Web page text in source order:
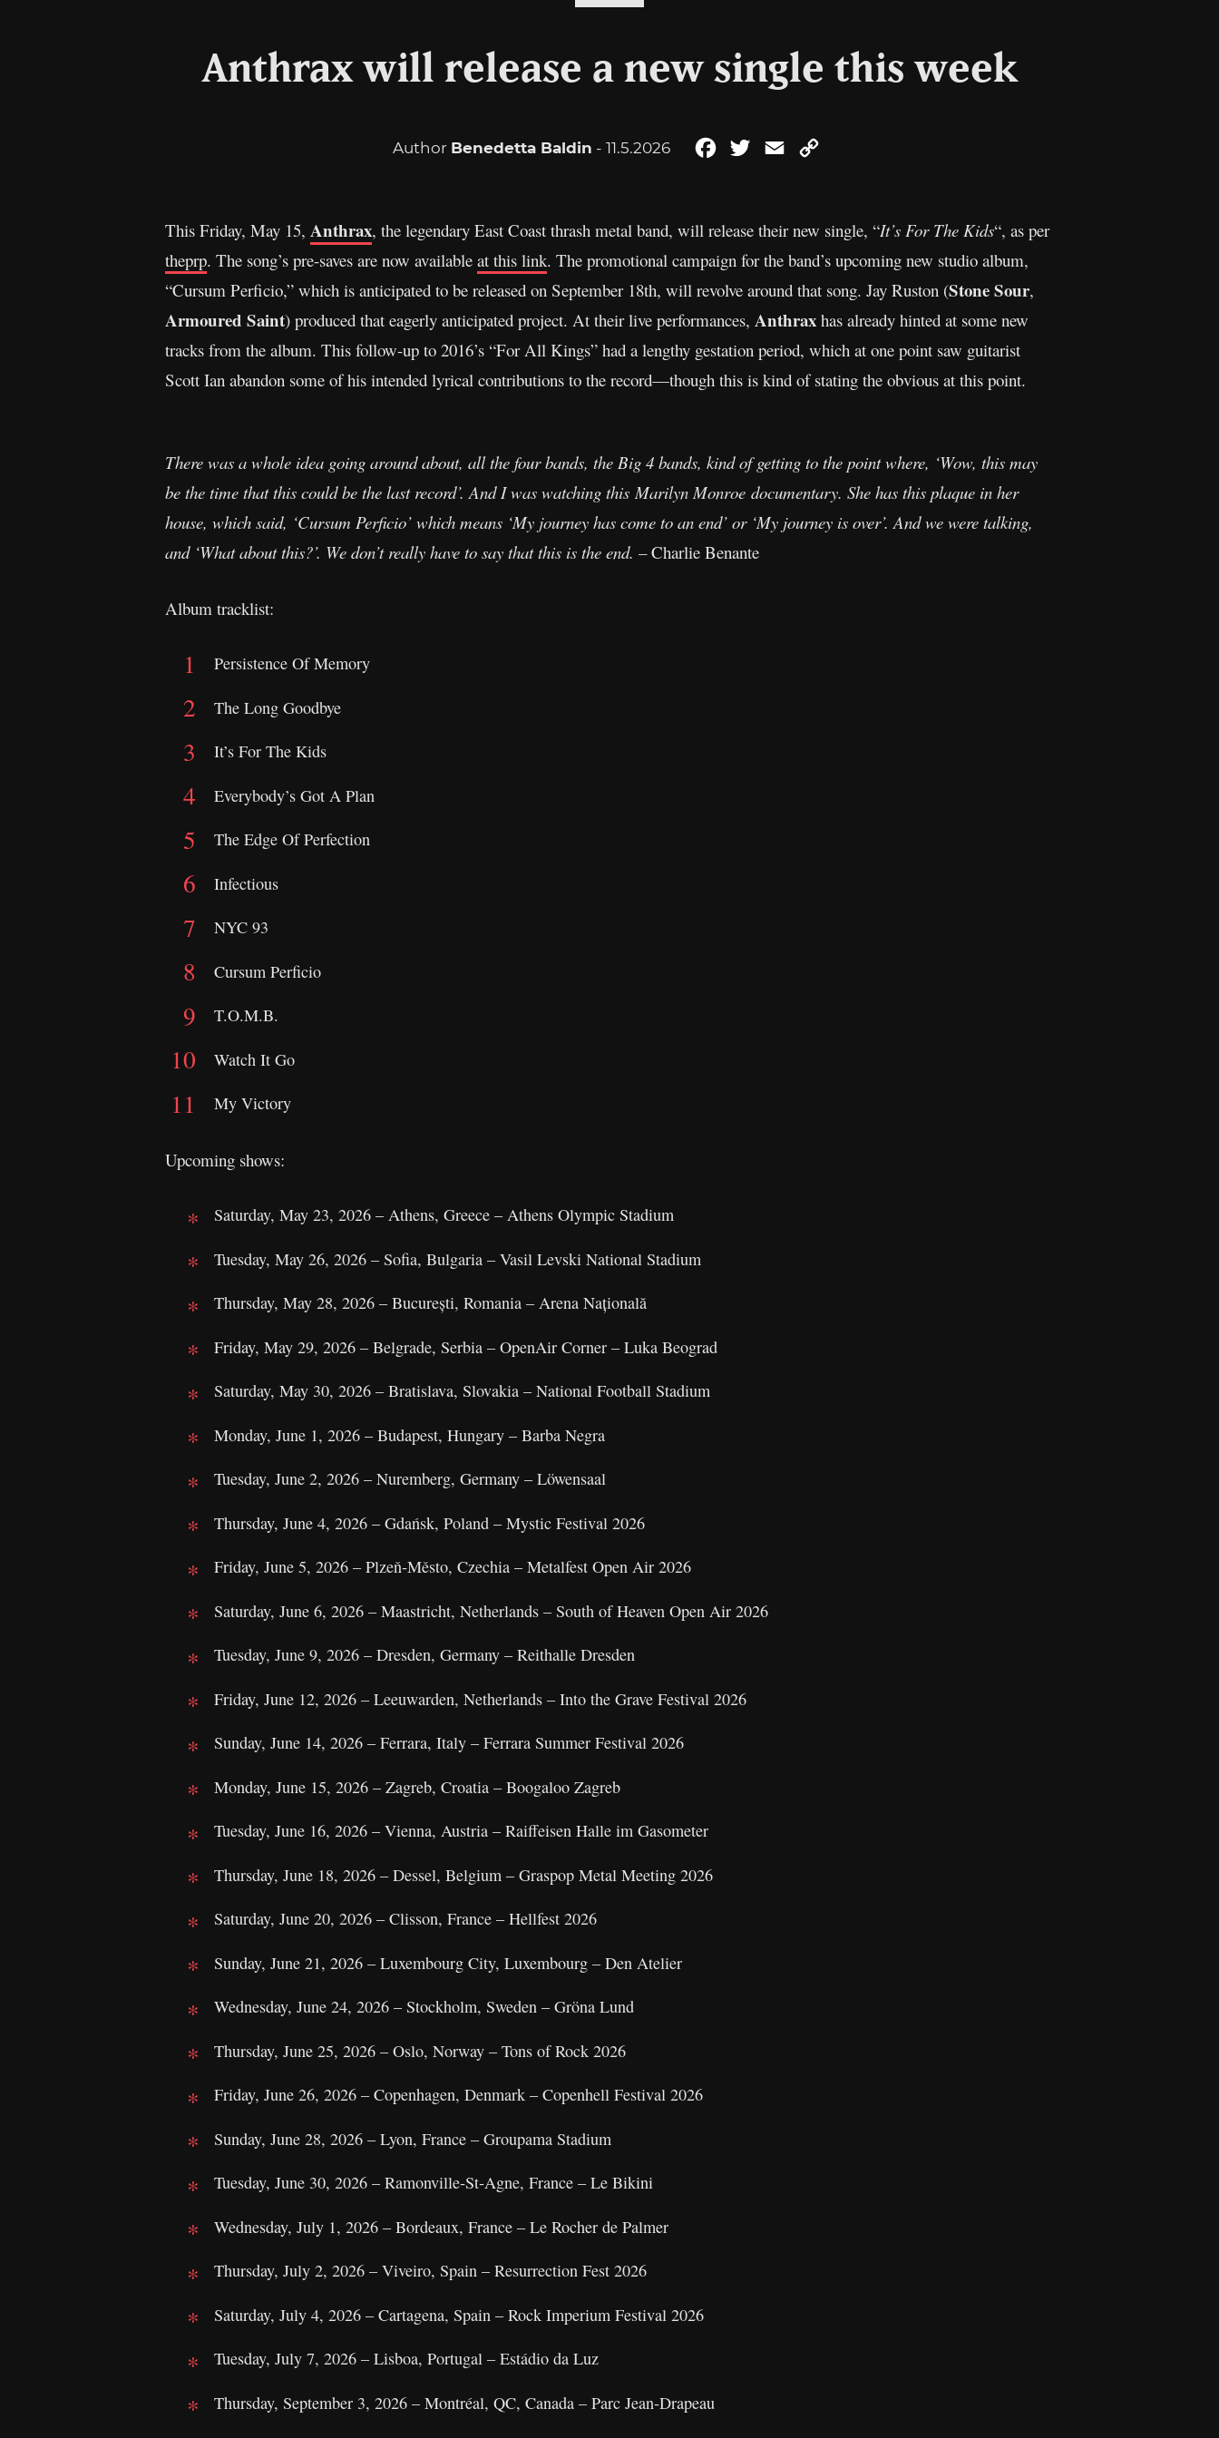
Anthrax will release a new single this week
Author Benedetta Baldin - 11.5.2026 FacebookTwitterEmail
This Friday, May 15, Anthrax, the legendary East Coast thrash metal band, will release their new single, “It’s For The Kids“, as per
theprp. The song’s pre-saves are now available at this link. The promotional campaign for the band’s upcoming new studio album,
“Cursum Perficio,” which is anticipated to be released on September 18th, will revolve around that song. Jay Ruston (Stone Sour,
Armoured Saint) produced that eagerly anticipated project. At their live performances, Anthrax has already hinted at some new
tracks from the album. This follow-up to 2016’s “For All Kings” had a lengthy gestation period, which at one point saw guitarist
Scott Ian abandon some of his intended lyrical contributions to the record—though this is kind of stating the obvious at this point.
There was a whole idea going around about, all the four bands, the Big 4 bands, kind of getting to the point where, ‘Wow, this may
be the time that this could be the last record’. And I was watching this Marilyn Monroe documentary. She has this plaque in her
house, which said, ‘Cursum Perficio’ which means ‘My journey has come to an end’ or ‘My journey is over’. And we were talking,
and ‘What about this?’. We don’t really have to say that this is the end. – Charlie Benante
Album tracklist:
Persistence Of Memory
The Long Goodbye
It’s For The Kids
Everybody’s Got A Plan
The Edge Of Perfection
Infectious
NYC 93
Cursum Perficio
T.O.M.B.
Watch It Go
My Victory
Upcoming shows:
Saturday, May 23, 2026 – Athens, Greece – Athens Olympic Stadium
Tuesday, May 26, 2026 – Sofia, Bulgaria – Vasil Levski National Stadium
Thursday, May 28, 2026 – București, Romania – Arena Națională
Friday, May 29, 2026 – Belgrade, Serbia – OpenAir Corner – Luka Beograd
Saturday, May 30, 2026 – Bratislava, Slovakia – National Football Stadium
Monday, June 1, 2026 – Budapest, Hungary – Barba Negra
Tuesday, June 2, 2026 – Nuremberg, Germany – Löwensaal
Thursday, June 4, 2026 – Gdańsk, Poland – Mystic Festival 2026
Friday, June 5, 2026 – Plzeň‑Město, Czechia – Metalfest Open Air 2026
Saturday, June 6, 2026 – Maastricht, Netherlands – South of Heaven Open Air 2026
Tuesday, June 9, 2026 – Dresden, Germany – Reithalle Dresden
Friday, June 12, 2026 – Leeuwarden, Netherlands – Into the Grave Festival 2026
Sunday, June 14, 2026 – Ferrara, Italy – Ferrara Summer Festival 2026
Monday, June 15, 2026 – Zagreb, Croatia – Boogaloo Zagreb
Tuesday, June 16, 2026 – Vienna, Austria – Raiffeisen Halle im Gasometer
Thursday, June 18, 2026 – Dessel, Belgium – Graspop Metal Meeting 2026
Saturday, June 20, 2026 – Clisson, France – Hellfest 2026
Sunday, June 21, 2026 – Luxembourg City, Luxembourg – Den Atelier
Wednesday, June 24, 2026 – Stockholm, Sweden – Gröna Lund
Thursday, June 25, 2026 – Oslo, Norway – Tons of Rock 2026
Friday, June 26, 2026 – Copenhagen, Denmark – Copenhell Festival 2026
Sunday, June 28, 2026 – Lyon, France – Groupama Stadium
Tuesday, June 30, 2026 – Ramonville‑St‑Agne, France – Le Bikini
Wednesday, July 1, 2026 – Bordeaux, France – Le Rocher de Palmer
Thursday, July 2, 2026 – Viveiro, Spain – Resurrection Fest 2026
Saturday, July 4, 2026 – Cartagena, Spain – Rock Imperium Festival 2026
Tuesday, July 7, 2026 – Lisboa, Portugal – Estádio da Luz
Thursday, September 3, 2026 – Montréal, QC, Canada – Parc Jean‑Drapeau